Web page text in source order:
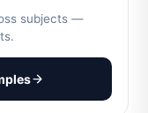
subjects —